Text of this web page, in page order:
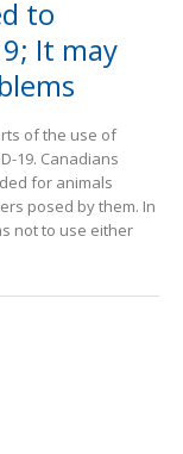
to
It may
of the use of
19. Canadians
for animals
posed by them. In
not to use either